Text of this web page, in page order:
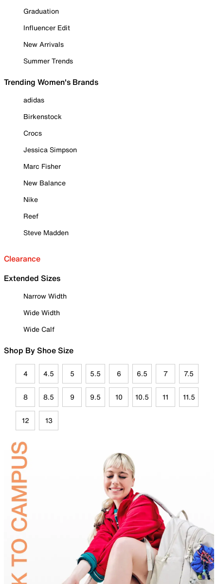
Graduation
Influencer Edit
New Arrivals
Summer Trends
Trending Women's Brands
adidas
Birkenstock
Crocs
Jessica Simpson
Marc Fisher
New Balance
Nike
Reef
Steve Madden
Clearance
Extended Sizes
Narrow Width
Wide Width
Wide Calf
Shop By Shoe Size
4 4.5 5 5.5 6 6.5 7 7.5
8 8.5 9 9.5 10 10.5 11 11.5
12 13